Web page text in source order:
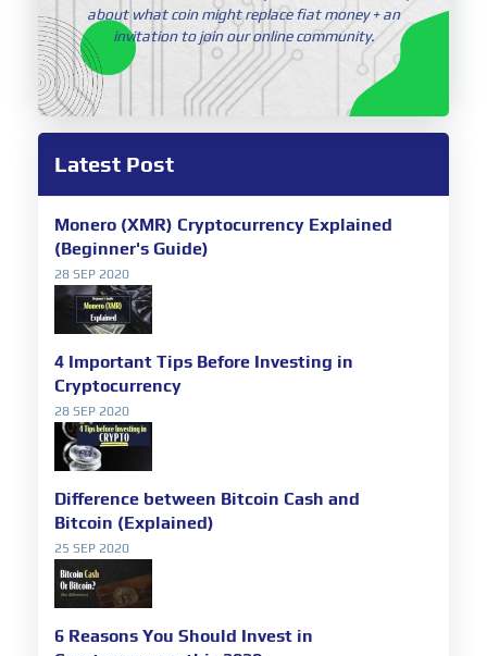
about what coin might replace fiat money + an
invitation to join our online community.
Latest Post
Monero (XMR) Cryptocurrency Explained
(Beginner's Guide)
28 SEP 2020
4 Important Tips Before Investing in
Cryptocurrency
28 SEP 2020
Difference between Bitcoin Cash and
Bitcoin (Explained)
25 SEP 2020
6 Reasons You Should Invest in